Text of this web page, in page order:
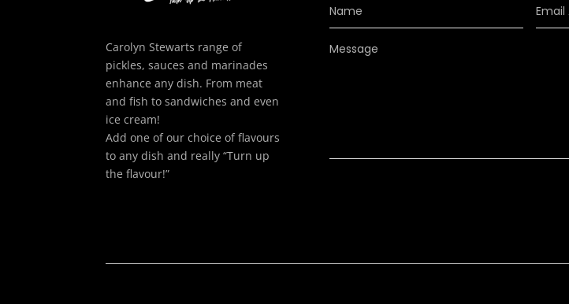
Carolyn Stewarts range of
pickles, sauces and marinades
enhance any dish. From meat
and fish to sandwiches and even
ice cream!
Add one of our choice of flavours
to any dish and really “Turn up
the flavour!”